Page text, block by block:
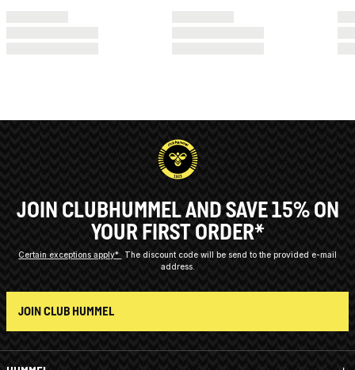
JOIN CLUBHUMMEL AND SAVE 15% ON
YOUR FIRST ORDER*
Certain exceptions apply*
The discount code will be send to the provided e-mail
address.
JOIN CLUB HUMMEL